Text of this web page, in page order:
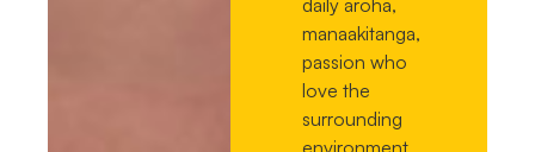
manaakitanga,
passion who
love the
surrounding
environment